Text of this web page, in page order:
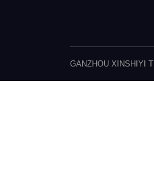
GANZHOU XINSHIYI